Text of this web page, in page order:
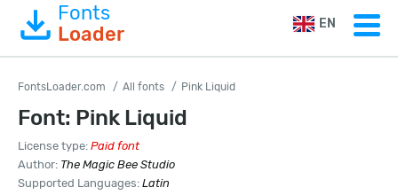
Fonts
Loader
EN
FontsLoader.com All fonts Pink Liquid
Font: Pink Liquid
License type: Paid font
Author: The Magic Bee Studio
Supported Languages: Latin